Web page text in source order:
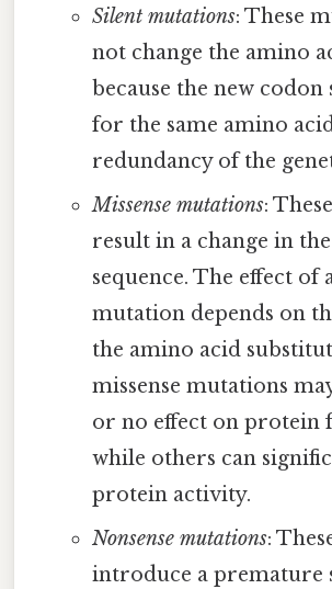
Silent mutations: These
not change the amino
because the new codon
for the same amino
redundancy of the
Missense mutations:
result in a change in
sequence. The effect of
mutation depends on
the amino acid
missense mutations
or no effect on protein
while others can
protein activity.
Nonsense mutations:
introduce a premature